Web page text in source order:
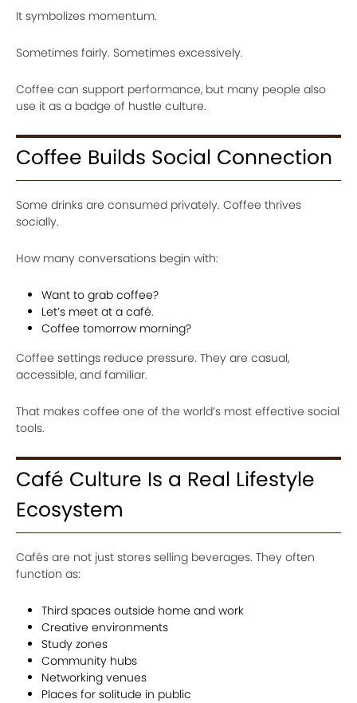
It symbolizes momentum.
Sometimes fairly. Sometimes excessively.
Coffee can support performance, but many people also
use it as a badge of hustle culture.
Coffee Builds Social Connection
Some drinks are consumed privately. Coffee thrives
socially.
How many conversations begin with:
Want to grab coffee?
Let’s meet at a café.
Coffee tomorrow morning?
Coffee settings reduce pressure. They are casual,
accessible, and familiar.
That makes coffee one of the world’s most effective social
tools.
Café Culture Is a Real Lifestyle
Ecosystem
Cafés are not just stores selling beverages. They often
function as:
Third spaces outside home and work
Creative environments
Study zones
Community hubs
Networking venues
Places for solitude in public